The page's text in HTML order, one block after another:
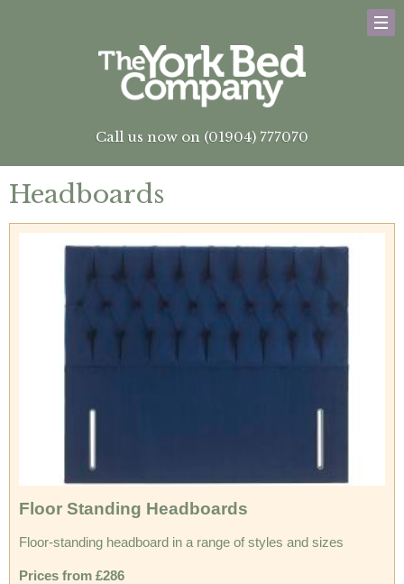
Call us now on (01904) 777070
Headboards
Floor Standing Headboards
Floor-standing headboard in a range of styles and sizes
Prices from £286